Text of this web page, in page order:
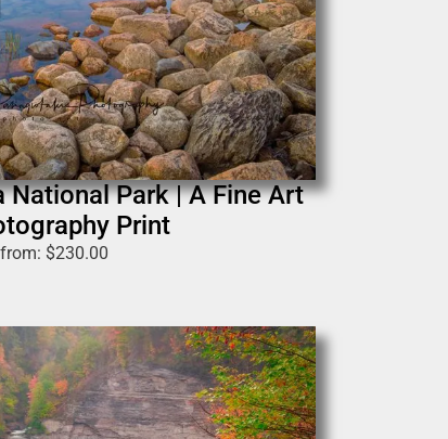
National Park | A Fine Art
Print
$230.00